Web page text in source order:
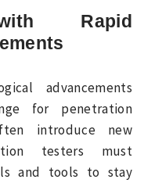
Rapid
advancements
for penetration
introduce new
testers must
and tools to stay